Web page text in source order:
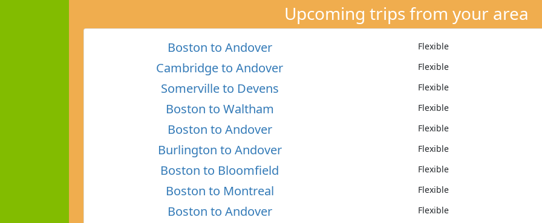
Upcoming trips from your area
Boston to Andover Flexible
Cambridge to Andover Flexible
Somerville to Devens Flexible
Boston to Waltham Flexible
Boston to Andover Flexible
Burlington to Andover Flexible
Boston to Bloomfield Flexible
Boston to Montreal Flexible
Boston to Andover Flexible